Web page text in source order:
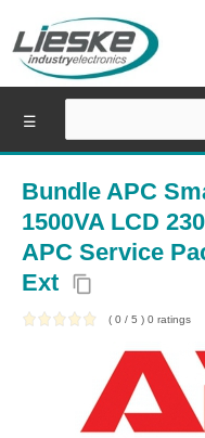
Bundle APC
1500VA LCD
APC Service
Ext
content_copy
( 0 / 5 ) 0 ratings
☰